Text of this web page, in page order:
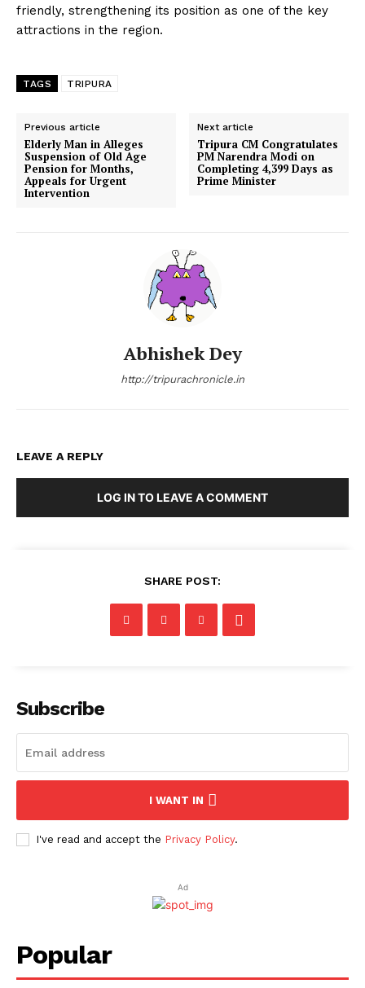
friendly, strengthening its position as one of the key
attractions in the region.
TAGS TRIPURA
Previous article
Elderly Man in Alleges
Suspension of Old Age
Pension for Months,
Appeals for Urgent
Intervention
Next article
Tripura CM Congratulates
PM Narendra Modi on
Completing 4,399 Days as
Prime Minister
Abhishek Dey
http://tripurachronicle.in
LEAVE A REPLY
LOG IN TO LEAVE A COMMENT
SHARE POST:
Subscribe
I WANT IN
I've read and accept the Privacy Policy.
Ad
Popular